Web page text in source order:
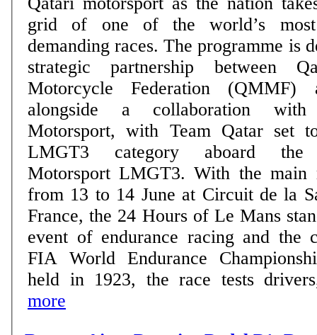
grid of one of the world’s most
demanding races. The programme is delivered through a
strategic partnership between
Motorcycle Federation
alongside a collaboration with
Motorsport, with Team Qatar set
LMGT3 category aboard the
Motorsport LMGT3. With the main race taking place
from 13 to 14 June at Circuit de la
France, the 24 Hours of Le Mans
event of endurance racing and the
FIA World Endurance
held in 1923, the race tests
more